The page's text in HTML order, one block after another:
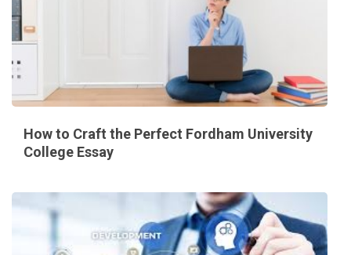
How to Craft the Perfect Fordham University
College Essay